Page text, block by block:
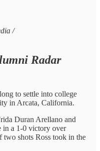
/
Radar
long to settle into college
in Arcata, California.
Duran Arellano and
in a 1-0 victory over
two shots Ross took in the